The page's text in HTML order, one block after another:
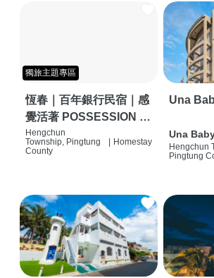
獨旅主題專區
恆春｜百年銀行民宿｜感
覺活著 POSSESSION |
背包客棧 | 恆春必住特色
旅店 | HOSTEL |
Hengchun
Township, Pingtung
County
Homestay
Una
Una
Hengchun
Pingtung